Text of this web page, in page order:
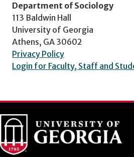
Department of Sociology
113 Baldwin Hall
University of Georgia
Athens, GA 30602
Privacy Policy
Login for Faculty, Staff and